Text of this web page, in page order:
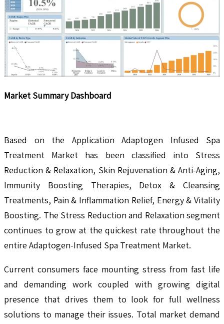
Market Summary Dashboard
Based on the Application Adaptogen Infused Spa
Treatment Market has been classified into Stress
Reduction & Relaxation, Skin Rejuvenation & Anti-Aging,
Immunity Boosting Therapies, Detox & Cleansing
Treatments, Pain & Inflammation Relief, Energy & Vitality
Boosting. The Stress Reduction and Relaxation segment
continues to grow at the quickest rate throughout the
entire Adaptogen-Infused Spa Treatment Market.
Current consumers face mounting stress from fast life
and demanding work coupled with growing digital
presence that drives them to look for full wellness
solutions to manage their issues. Total market demand